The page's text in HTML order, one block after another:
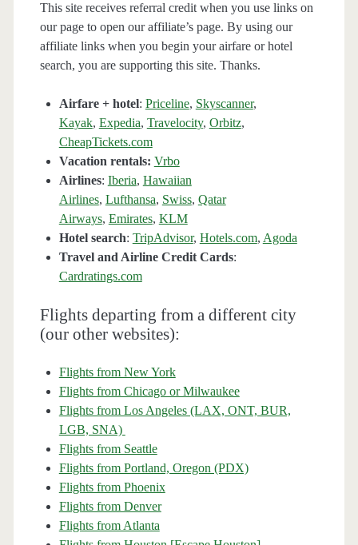
This site receives referral credit when you use links on
our page to open our affiliate’s page. By using our
affiliate links when you begin your airfare or hotel
search, you are supporting this site. Thanks.
Airfare + hotel: Priceline, Skyscanner,
Kayak, Expedia, Travelocity, Orbitz,
CheapTickets.com
Vacation rentals: Vrbo
Airlines: Iberia, Hawaiian
Airlines, Lufthansa, Swiss, Qatar
Airways, Emirates, KLM
Hotel search: TripAdvisor, Hotels.com, Agoda
Travel and Airline Credit Cards:
Cardratings.com
Flights departing from a different city
(our other websites):
Flights from New York
Flights from Chicago or Milwaukee
Flights from Los Angeles (LAX, ONT, BUR,
LGB, SNA)
Flights from Seattle
Flights from Portland, Oregon (PDX)
Flights from Phoenix
Flights from Denver
Flights from Atlanta